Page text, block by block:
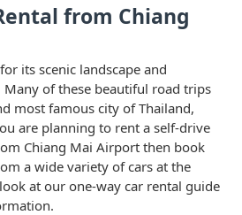
from Chiang
its scenic landscape and
of these beautiful road trips
most famous city of Thailand,
are planning to rent a self-drive
Chiang Mai Airport then book
a wide variety of cars at the
at our one-way car rental guide